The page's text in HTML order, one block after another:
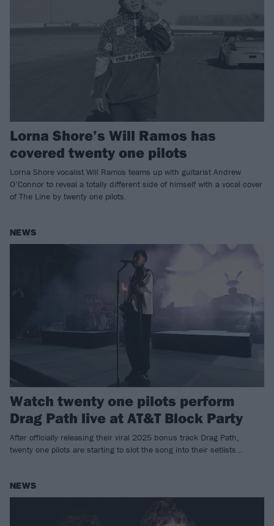
Lorna Shore’s Will Ramos has
covered twenty one pilots
Lorna Shore vocalist Will Ramos teams up with guitarist Andrew
O’Connor to reveal a totally different side of himself with a vocal cover
of The Line by twenty one pilots.
NEWS
Watch twenty one pilots perform
Drag Path live at AT&T Block Party
After officially releasing their viral 2025 bonus track Drag Path,
twenty one pilots are starting to slot the song into their setlists…
NEWS